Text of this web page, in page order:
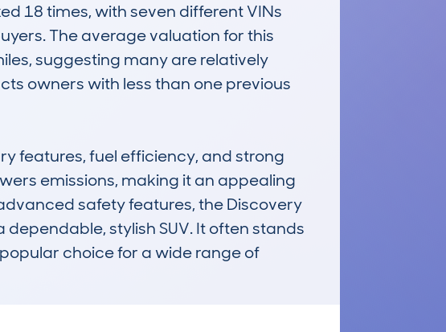
18 times, with seven different VINs
The average valuation for this
suggesting many are relatively
owners with less than one previous
features, fuel efficiency, and strong
emissions, making it an appealing
safety features, the Discovery
stylish SUV. It often stands
choice for a wide range of